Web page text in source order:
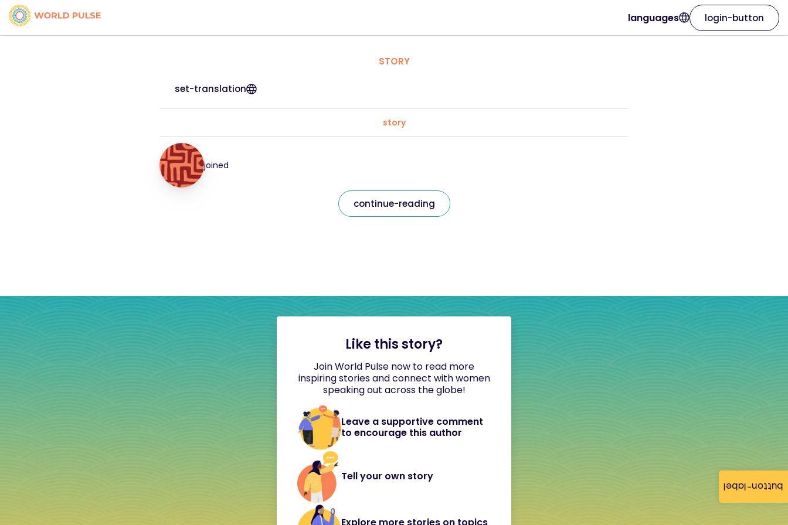
button-label
languages login-button
STORY
set-translation
story
joined
continue-reading
Like this story?
Join World Pulse now to read more
inspiring stories and connect with women
speaking out across the globe!
Leave a supportive comment
to encourage this author
Tell your own story
Explore more stories on topics